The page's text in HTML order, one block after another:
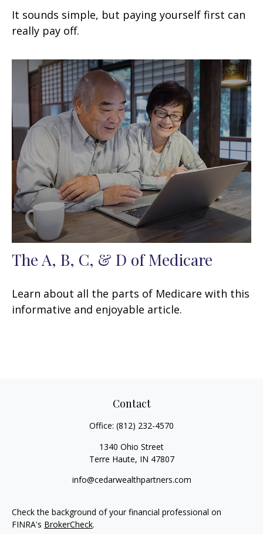
It sounds simple, but paying yourself first can
really pay off.
The A, B, C, & D of Medicare
Learn about all the parts of Medicare with this
informative and enjoyable article.
Contact
Office: (812) 232-4570
1340 Ohio Street
Terre Haute, IN 47807
info@cedarwealthpartners.com
Check the background of your financial professional on
FINRA's BrokerCheck.